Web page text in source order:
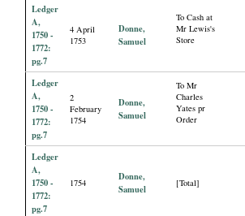
Ledger
A,
1750 -
1772:
pg.7
4 April
1753
Donne,
Samuel
To Cash at
Mr Lewis's
Store
Ledger
A,
1750 -
1772:
pg.7
2
February
1754
Donne,
Samuel
To Mr
Charles
Yates pr
Order
Ledger
A,
1750 -
1772:
pg.7
1754
Donne,
Samuel
[Total]